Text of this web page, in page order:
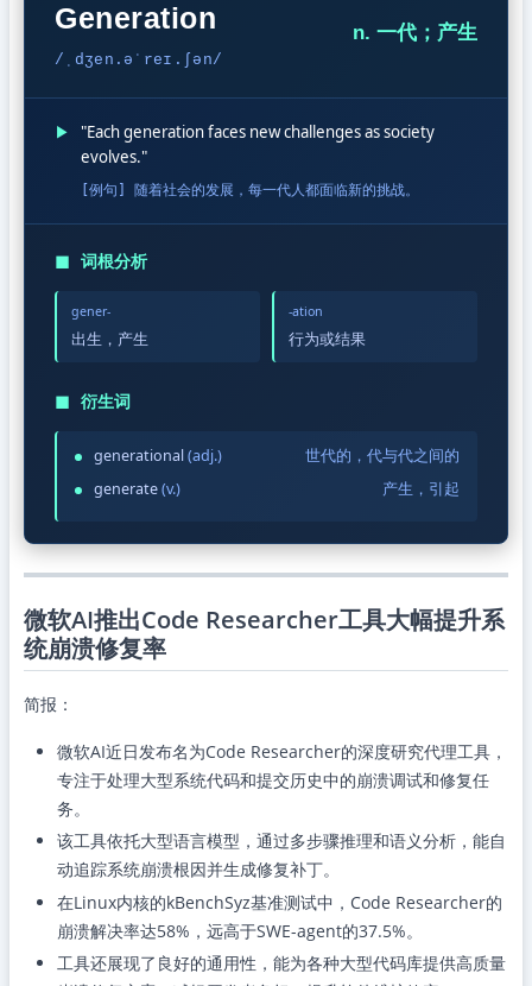
Generation
/ˌdʒen.əˈreɪ.ʃən/
n. 一代；产生
▶
"Each generation faces new challenges as society
evolves."
[例句] 随着社会的发展，每一代人都面临新的挑战。
◼ 词根分析
gener-
出生，产生
-ation
行为或结果
◼ 衍生词
generational(adj.)
世代的，代与代之间的
generate(v.) 产生，引起
微软AI推出Code Researcher工具大幅提升系
统崩溃修复率
简报：
微软AI近日发布名为Code Researcher的深度研究代理工具，
专注于处理大型系统代码和提交历史中的崩溃调试和修复任
务。
该工具依托大型语言模型，通过多步骤推理和语义分析，能自
动追踪系统崩溃根因并生成修复补丁。
在Linux内核的kBenchSyz基准测试中，Code Researcher的
崩溃解决率达58%，远高于SWE-agent的37.5%。
工具还展现了良好的通用性，能为各种大型代码库提供高质量